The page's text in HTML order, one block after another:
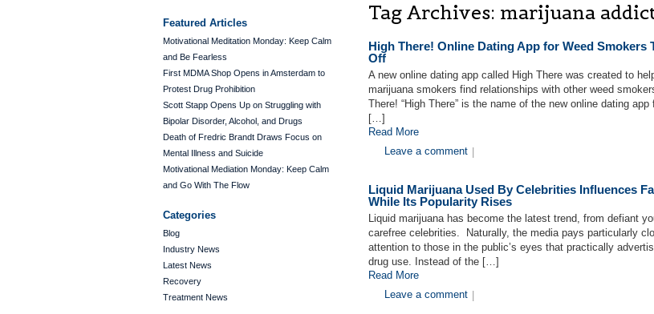
Featured Articles
Motivational Meditation Monday: Keep Calm
and Be Fearless
First MDMA Shop Opens in Amsterdam to
Protest Drug Prohibition
Scott Stapp Opens Up on Struggling with
Bipolar Disorder, Alcohol, and Drugs
Death of Fredric Brandt Draws Focus on
Mental Illness and Suicide
Motivational Mediation Monday: Keep Calm
and Go With The Flow
Categories
Blog
Industry News
Latest News
Recovery
Treatment News
Tag Archives: marijuana
High There! Online Dating App for Weed Smokers
Off
A new online dating app called High There was created to
marijuana smokers find relationships with other weed
There! “High There” is the name of the new online dating app
[…]
Read More
Leave a comment
Liquid Marijuana Used By Celebrities Influences
While Its Popularity Rises
Liquid marijuana has become the latest trend, from defiant
carefree celebrities. Naturally, the media pays particularly
attention to those in the public’s eyes that practically
drug use. Instead of the […]
Read More
Leave a comment